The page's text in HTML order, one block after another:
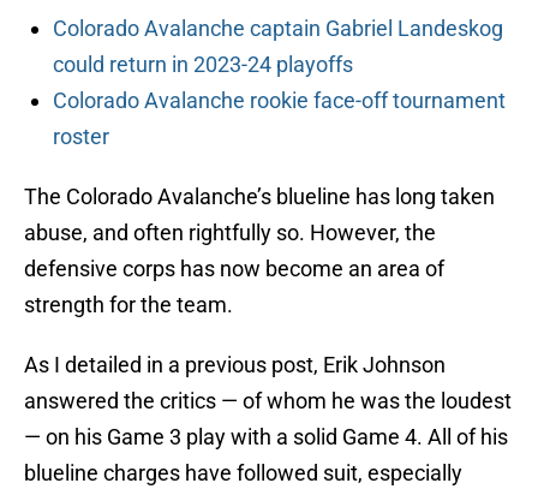
Colorado Avalanche captain Gabriel Landeskog
could return in 2023-24 playoffs
Colorado Avalanche rookie face-off tournament
roster
The Colorado Avalanche’s blueline has long taken
abuse, and often rightfully so. However, the
defensive corps has now become an area of
strength for the team.
As I detailed in a previous post, Erik Johnson
answered the critics — of whom he was the loudest
— on his Game 3 play with a solid Game 4. All of his
blueline charges have followed suit, especially